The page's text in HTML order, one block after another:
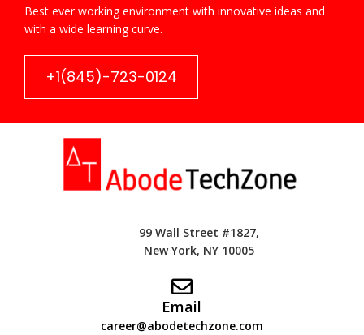
Best ever working environment with innovative ideas and
with a wide learning curve.
+1(845)-723-0124
99 Wall Street #1827,
New York, NY 10005
Email
career@abodetechzone.com